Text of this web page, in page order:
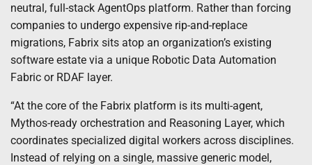
neutral, full-stack AgentOps platform. Rather than forcing
companies to undergo expensive rip-and-replace
migrations, Fabrix sits atop an organization’s existing
software estate via a unique Robotic Data Automation
Fabric or RDAF layer.
“At the core of the Fabrix platform is its multi-agent,
Mythos-ready orchestration and Reasoning Layer, which
coordinates specialized digital workers across disciplines.
Instead of relying on a single, massive generic model,